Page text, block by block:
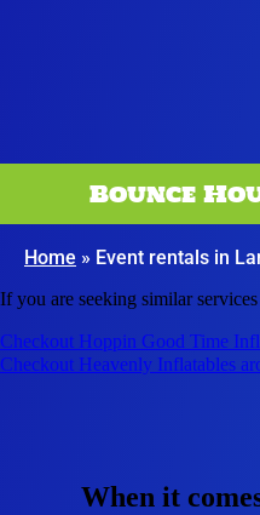
Bounce
Home » Event rentals in
If you are seeking similar
Checkout Hoppin Good Time
Checkout Heavenly Inflatables
When it